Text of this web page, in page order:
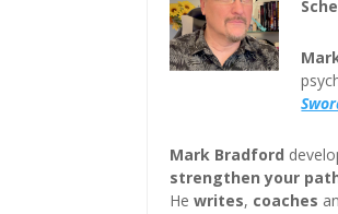
Mark Bradford
strengthen your
Hewrites, coaches